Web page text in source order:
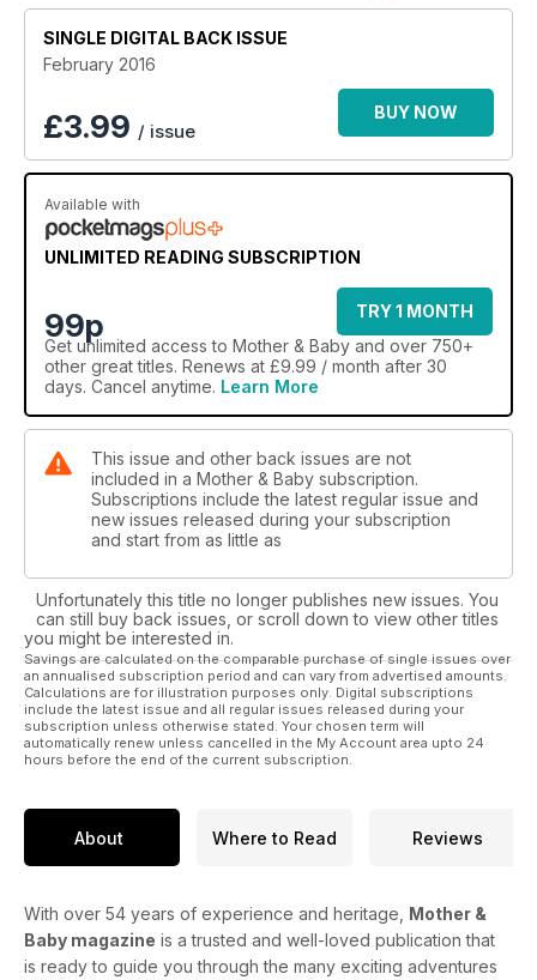
SINGLE DIGITAL BACK ISSUE
February 2016
£3.99 / issue
BUY NOW
Available with
UNLIMITED READING SUBSCRIPTION
99p
TRY 1 MONTH
Get unlimited access to Mother & Baby and over 750+
other great titles. Renews at £9.99 / month after 30
days. Cancel anytime. Learn More
This issue and other back issues are not
included in a Mother & Baby subscription.
Subscriptions include the latest regular issue and
new issues released during your subscription
and start from as little as
Unfortunately this title no longer publishes new issues. You
can still buy back issues, or scroll down to view other titles
you might be interested in.
Savings are calculated on the comparable purchase of single issues over
an annualised subscription period and can vary from advertised amounts.
Calculations are for illustration purposes only. Digital subscriptions
include the latest issue and all regular issues released during your
subscription unless otherwise stated. Your chosen term will
automatically renew unless cancelled in the My Account area upto 24
hours before the end of the current subscription.
About Where to Read Reviews
With over 54 years of experience and heritage, Mother &
Baby magazine is a trusted and well-loved publication that
is ready to guide you through the many exciting adventures